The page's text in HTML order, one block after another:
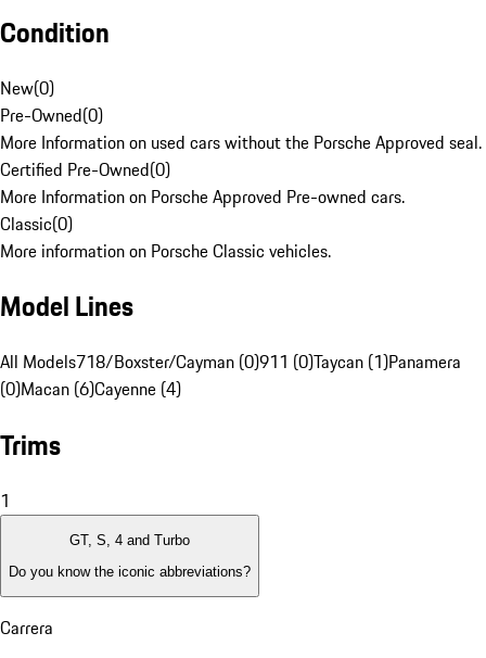
Condition
New(0)
Pre-Owned(0)
More Information on used cars without the Porsche Approved seal.
Certified Pre-Owned(0)
More Information on Porsche Approved Pre-owned cars.
Classic(0)
More information on Porsche Classic vehicles.
Model Lines
All Models718/Boxster/Cayman (0)911 (0)Taycan (1)Panamera
(0)Macan (6)Cayenne (4)
Trims
1
GT, S, 4 and Turbo
Do you know the iconic abbreviations?
Carrera